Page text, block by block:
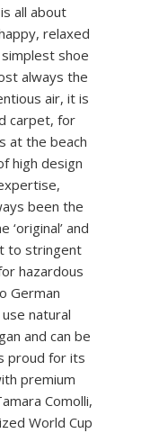
all about
relaxed
shoe
always the
air, it is
carpet, for
at the beach
high design
been the
and
to stringent
hazardous
German
use natural
and can be
proud for its
premium
Comolli,
World Cup